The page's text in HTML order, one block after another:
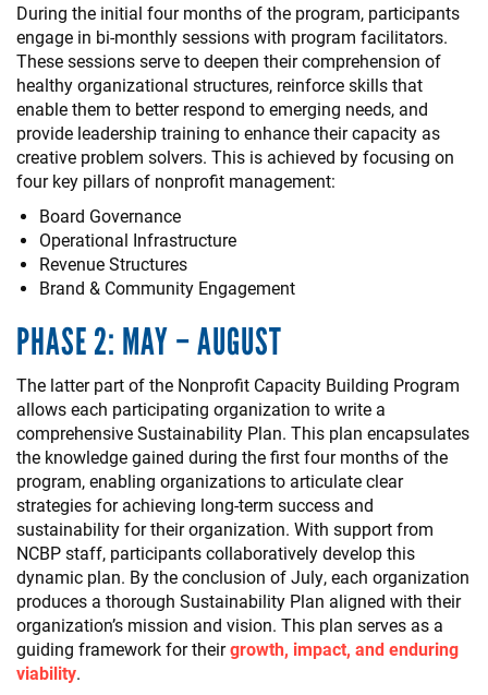
During the initial four months of the program, participants
engage in bi-monthly sessions with program facilitators.
These sessions serve to deepen their comprehension of
healthy organizational structures, reinforce skills that
enable them to better respond to emerging needs, and
provide leadership training to enhance their capacity as
creative problem solvers. This is achieved by focusing on
four key pillars of nonprofit management:
Board Governance
Operational Infrastructure
Revenue Structures
Brand & Community Engagement
PHASE 2: MAY – AUGUST
The latter part of the Nonprofit Capacity Building Program
allows each participating organization to write a
comprehensive Sustainability Plan. This plan encapsulates
the knowledge gained during the first four months of the
program, enabling organizations to articulate clear
strategies for achieving long-term success and
sustainability for their organization. With support from
NCBP staff, participants collaboratively develop this
dynamic plan. By the conclusion of July, each organization
produces a thorough Sustainability Plan aligned with their
organization’s mission and vision. This plan serves as a
guiding framework for theirgrowth, impact, and enduring
viability.